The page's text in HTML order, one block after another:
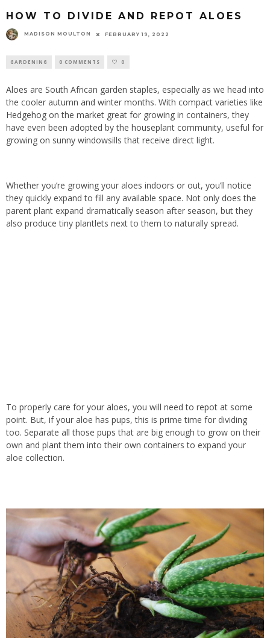
HOW TO DIVIDE AND REPOT ALOES
MADISON MOULTON FEBRUARY 19, 2022
GARDENING 0 COMMENTS 0
Aloes are South African garden staples, especially as we head into
the cooler autumn and winter months. With compact varieties like
Hedgehog on the market great for growing in containers, they
have even been adopted by the houseplant community, useful for
growing on sunny windowsills that receive direct light.
Whether you’re growing your aloes indoors or out, you’ll notice
they quickly expand to fill any available space. Not only does the
parent plant expand dramatically season after season, but they
also produce tiny plantlets next to them to naturally spread.
To properly care for your aloes, you will need to repot at some
point. But, if your aloe has pups, this is prime time for dividing
too. Separate all those pups that are big enough to grow on their
own and plant them into their own containers to expand your
aloe collection.